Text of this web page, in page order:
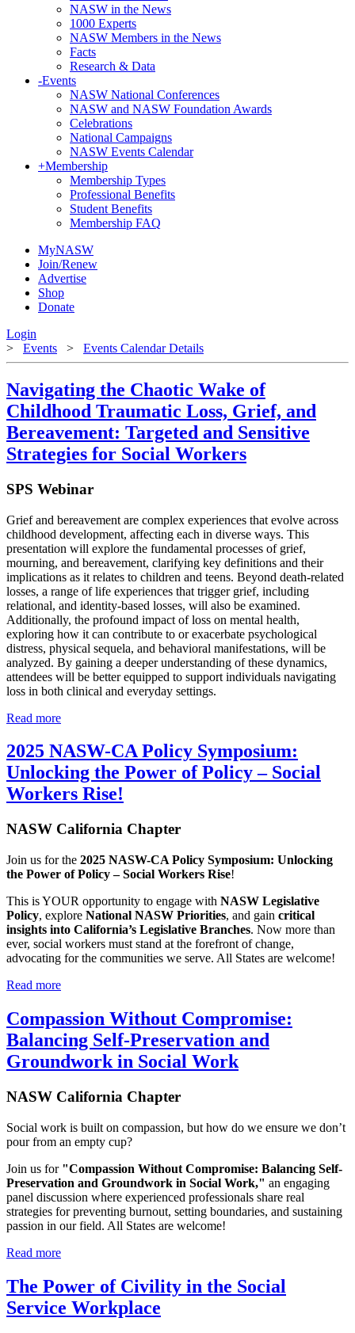
NASW in the News
1000 Experts
NASW Members in the News
Facts
Research & Data
-Events
NASW National Conferences
NASW and NASW Foundation Awards
Celebrations
National Campaigns
NASW Events Calendar
+Membership
Membership Types
Professional Benefits
Student Benefits
Membership FAQ
MyNASW
Join/Renew
Advertise
Shop
Donate
Login
> Events > Events Calendar Details
Navigating the Chaotic Wake of
Childhood Traumatic Loss, Grief, and
Bereavement: Targeted and Sensitive
Strategies for Social Workers
SPS Webinar
Grief and bereavement are complex experiences that evolve across
childhood development, affecting each in diverse ways. This
presentation will explore the fundamental processes of grief,
mourning, and bereavement, clarifying key definitions and their
implications as it relates to children and teens. Beyond death-related
losses, a range of life experiences that trigger grief, including
relational, and identity-based losses, will also be examined.
Additionally, the profound impact of loss on mental health,
exploring how it can contribute to or exacerbate psychological
distress, physical sequela, and behavioral manifestations, will be
analyzed. By gaining a deeper understanding of these dynamics,
attendees will be better equipped to support individuals navigating
loss in both clinical and everyday settings.
Read more
2025 NASW-CA Policy Symposium:
Unlocking the Power of Policy – Social
Workers Rise!
NASW California Chapter
Join us for the 2025 NASW-CA Policy Symposium: Unlocking
the Power of Policy – Social Workers Rise!
This is YOUR opportunity to engage with NASW Legislative
Policy, explore National NASW Priorities, and gain critical
insights into California’s Legislative Branches. Now more than
ever, social workers must stand at the forefront of change,
advocating for the communities we serve. All States are welcome!
Read more
Compassion Without Compromise:
Balancing Self-Preservation and
Groundwork in Social Work
NASW California Chapter
Social work is built on compassion, but how do we ensure we don’t
pour from an empty cup?
Join us for "Compassion Without Compromise: Balancing Self-
Preservation and Groundwork in Social Work," an engaging
panel discussion where experienced professionals share real
strategies for preventing burnout, setting boundaries, and sustaining
passion in our field. All States are welcome!
Read more
The Power of Civility in the Social
Service Workplace